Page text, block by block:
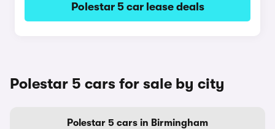
Polestar 5 car lease deals
Polestar 5 cars for sale by city
Polestar 5 cars in Birmingham